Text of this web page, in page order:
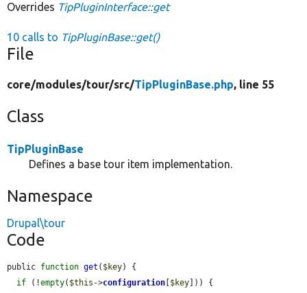
Overrides TipPluginInterface::get
10 calls to TipPluginBase::get()
File
core/modules/tour/src/TipPluginBase.php, line 55
Class
TipPluginBase
Defines a base tour item implementation.
Namespace
Drupal\tour
Code
public function get ( $key) {
if (!empty( $this ->configuration $key ])) {